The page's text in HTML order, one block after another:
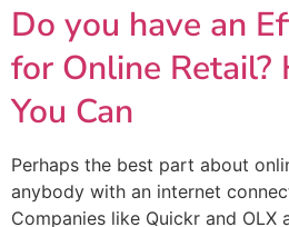
Do you have an
for Online Retail?
You Can
Perhaps the best part about
anybody with an internet
Companies like Quickr and